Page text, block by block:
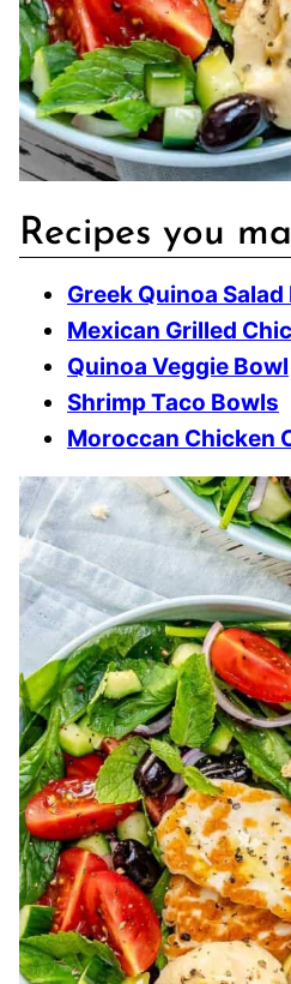
Recipes you
Greek Quinoa
Mexican Grilled
Quinoa Veggie Bowl
Shrimp Taco Bowls
Moroccan Chicken